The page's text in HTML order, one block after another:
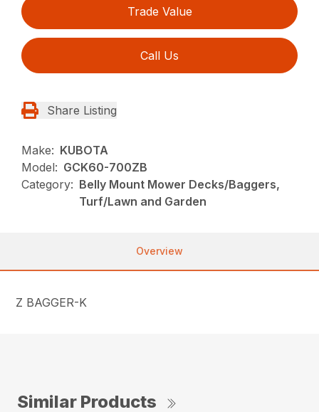
Trade Value
Call Us
Share Listing
Make: KUBOTA
Model: GCK60-700ZB
Category: Belly Mount Mower Decks/Baggers,
Turf/Lawn and Garden
Overview
Z BAGGER-K
Similar Products